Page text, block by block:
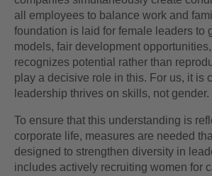
all employees to balance work and
foundation is laid for female leaders to
models, fair development
recognizes potential rather than
play a decisive role in this. For us, it is
leadership thrives on skills, not gender.
To ensure that this understanding is
corporate life, measures are needed
designed to strengthen diversity in
includes actively recruiting women for